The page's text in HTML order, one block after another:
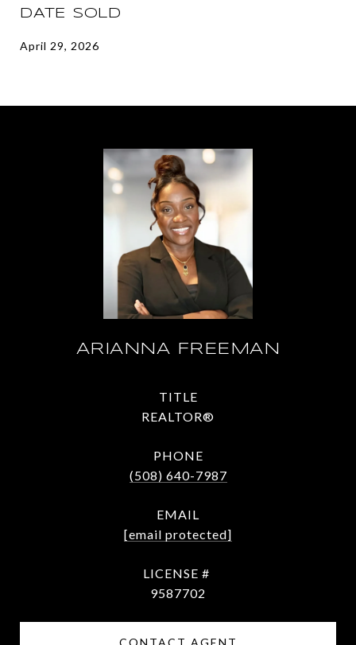
DATE SOLD
April 29, 2026
ARIANNA FREEMAN
TITLE
REALTOR®
PHONE
(508) 640-7987
EMAIL
[email protected]
9587702
CONTACT AGENT